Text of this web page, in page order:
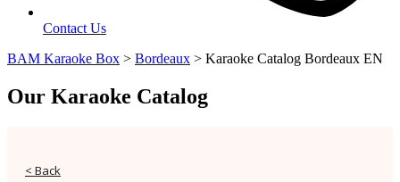
Contact Us
BAM Karaoke Box > Bordeaux > Karaoke Catalog Bordeaux EN
Our Karaoke Catalog
< Back